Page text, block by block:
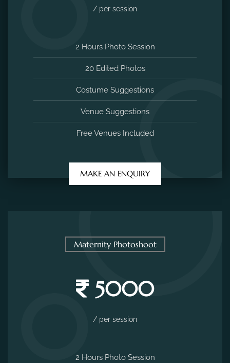
/ per session
2 Hours Photo Session
20 Edited Photos
Costume Suggestions
Venue Suggestions
Free Venues Included
MAKE AN ENQUIRY
Maternity Photoshoot
5000
/ per session
2 Hours Photo Session